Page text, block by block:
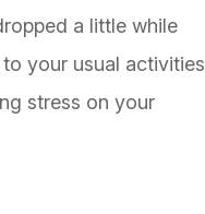
a little while
your usual activities
stress on your